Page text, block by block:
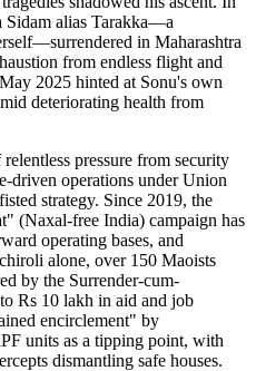
Sidam alias Tarakka—a
in Maharashtra
from endless flight and
2025 hinted at Sonu's own
deteriorating health from
pressure from security
driven operations under Union
strategy. Since 2019, the
(Naxal-free India) campaign has
operating bases, and
alone, over 150 Maoists
by the Surrender-cum-
Rs 10 lakh in aid and job
encirclement" by
units as a tipping point, with
dismantling safe houses.